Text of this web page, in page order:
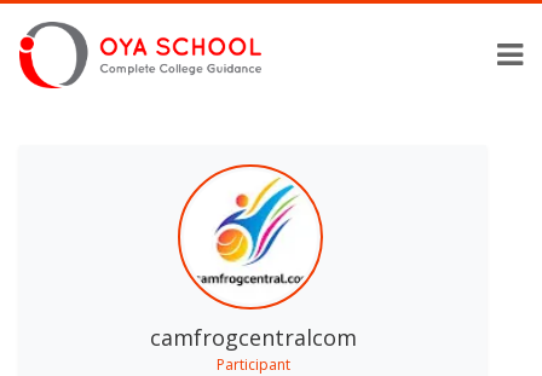
camfrogcentralcom
Participant